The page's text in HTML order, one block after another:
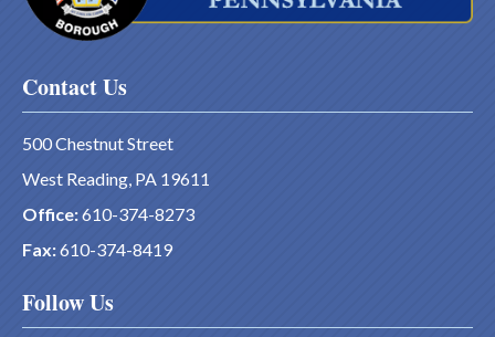
Contact Us
500 Chestnut Street
West Reading, PA 19611
Office:610-374-8273
Fax:610-374-8419
Follow Us